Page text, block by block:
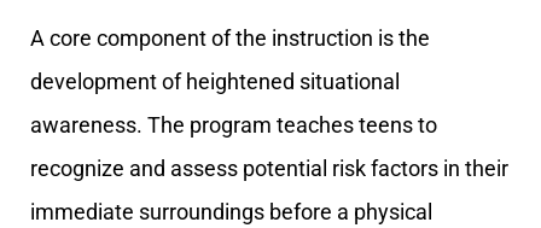
A core component of the instruction is the
development of heightened situational
awareness. The program teaches teens to
recognize and assess potential risk factors in their
immediate surroundings before a physical